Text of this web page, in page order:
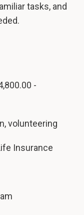
tasks, and
-
volunteering
Insurance